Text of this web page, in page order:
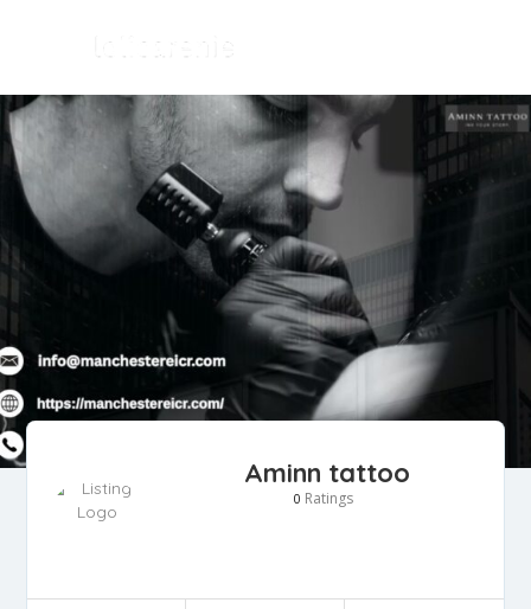
Aminn tattoo
0 Ratings